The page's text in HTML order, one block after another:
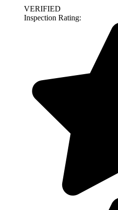
VERIFIED
Inspection Rating: